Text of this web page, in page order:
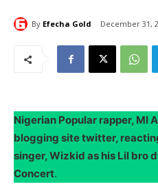
By Efecha Gold December 31,
Nigerian Popular rapper, MI
blogging site twitter,
singer, Wizkid as his Lil bro
Concert.